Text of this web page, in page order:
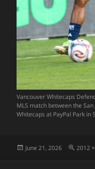
Vancouver Whitecaps
MLS match between the
Whitecaps at PayPal Park in
Posted
June 21, 2026
Full
2012